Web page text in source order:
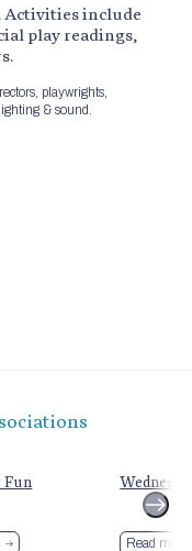
Activities include
play readings,
playwrights,
& sound.
Fun
Read more